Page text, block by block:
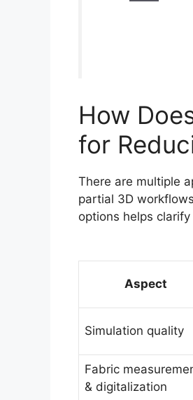
How
for
There are multiple
partial 3D
options helps
Aspect
Simulation quality
Fabric
& digitalization